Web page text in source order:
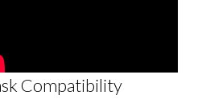
Compatibility